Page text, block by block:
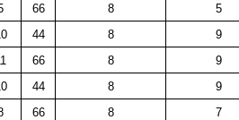
66 8 5
44 8 9
66 8 9
44 8 9
66 8 7